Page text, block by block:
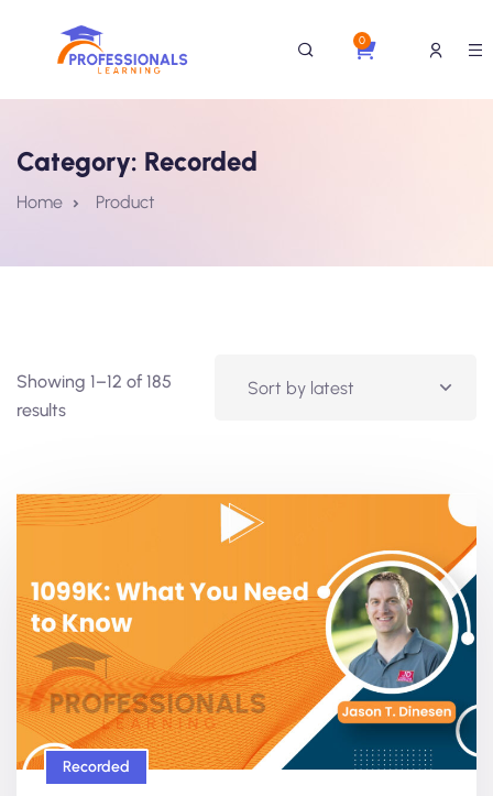
0
Category: Recorded
Home Product
Showing 1–12 of 185
results
Recorded